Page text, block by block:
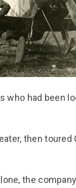
Resources
Resources
Image
FAQs
Form
Resources
Events for
your trip
Education
who had been
then toured
the